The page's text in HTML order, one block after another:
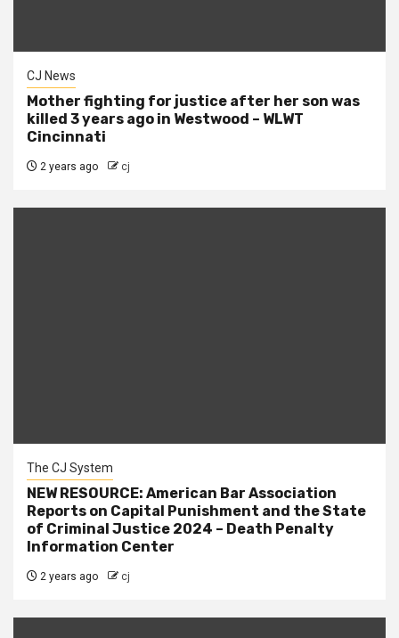
CJ News
Mother fighting for justice after her son was
killed 3 years ago in Westwood – WLWT
Cincinnati
2 years ago cj
The CJ System
NEW RESOURCE: American Bar Association
Reports on Capital Punishment and the State
of Criminal Justice 2024 – Death Penalty
Information Center
2 years ago cj